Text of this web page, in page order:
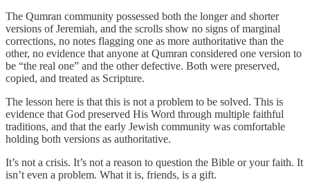
The Qumran community possessed both the longer and shorter
versions of Jeremiah, and the scrolls show no signs of marginal
corrections, no notes flagging one as more authoritative than the
other, no evidence that anyone at Qumran considered one version to
be “the real one” and the other defective. Both were preserved,
copied, and treated as Scripture.
The lesson here is that this is not a problem to be solved. This is
evidence that God preserved His Word through multiple faithful
traditions, and that the early Jewish community was comfortable
holding both versions as authoritative.
It’s not a crisis. It’s not a reason to question the Bible or your faith. It
isn’t even a problem. What it is, friends, is a gift.